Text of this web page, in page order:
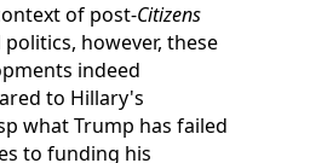
of post-Citizens
however, these
indeed
to Hillary's
what Trump has failed
to funding his